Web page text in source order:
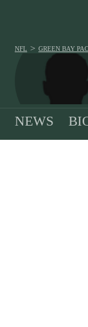
NFL > GREEN BAY
NEWS